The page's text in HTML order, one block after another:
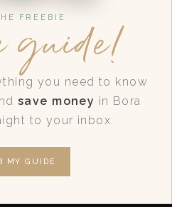
FREEBIE
guide!
you need to know
save money in Bora
to your inbox.
MY GUIDE